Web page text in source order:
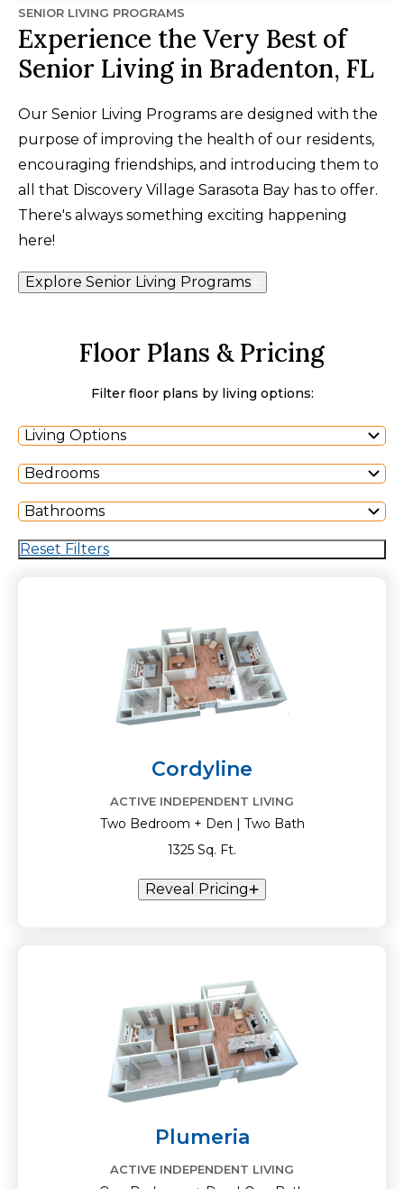
SENIOR LIVING PROGRAMS
Experience the Very Best of
Senior Living in Bradenton, FL
Our Senior Living Programs are designed with the
purpose of improving the health of our residents,
encouraging friendships, and introducing them to
all that Discovery Village Sarasota Bay has to offer.
There's always something exciting happening
here!
Explore Senior Living Programs
Floor Plans & Pricing
Filter floor plans by living options:
Living Options
Bedrooms
Bathrooms
Reset Filters
Cordyline
ACTIVE INDEPENDENT LIVING
Two Bedroom + Den | Two Bath
1325 Sq. Ft.
Reveal Pricing
Plumeria
ACTIVE INDEPENDENT LIVING